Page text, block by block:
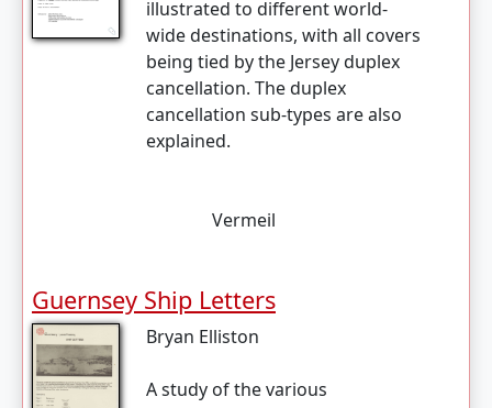
illustrated to different world-
wide destinations, with all covers
being tied by the Jersey duplex
cancellation. The duplex
cancellation sub-types are also
explained.
Vermeil
Guernsey Ship Letters
Bryan Elliston
A study of the various